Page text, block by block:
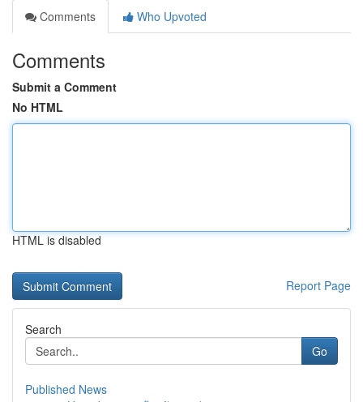
Comments
Who Upvoted
Comments
Submit a Comment
No HTML
HTML is disabled
Report Page
Search
Go
Published News